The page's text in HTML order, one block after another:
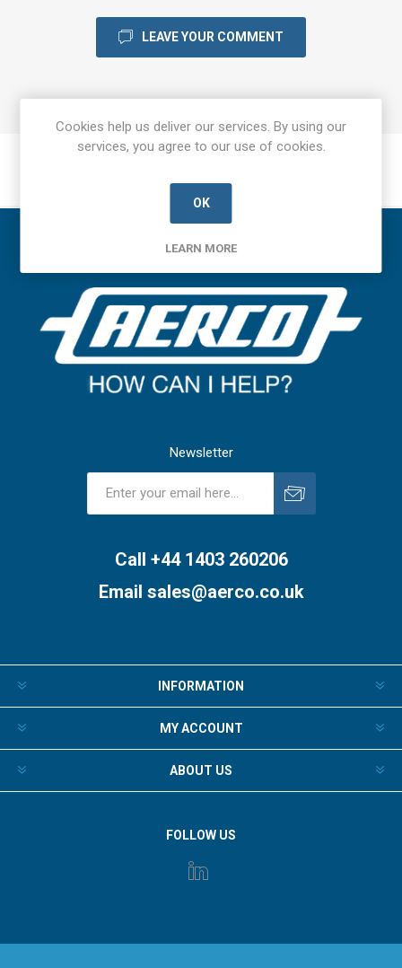
LEAVE YOUR COMMENT
Newsletter
Call +44 1403 260206
Email sales@aerco.co.uk
INFORMATION
MY ACCOUNT
ABOUT US
FOLLOW US
Cookies help us deliver our services. By using our
services, you agree to our use of cookies.
OK
LEARN MORE